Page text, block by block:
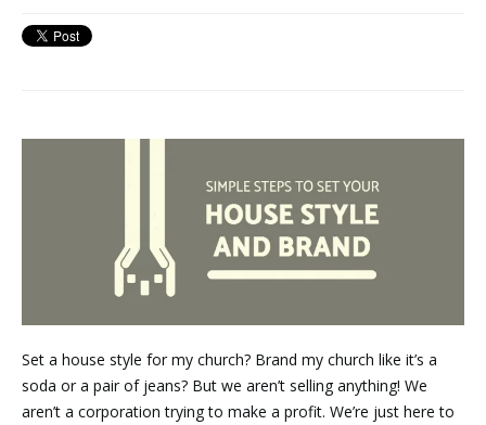
Set a house style for my church? Brand my church like it’s a
soda or a pair of jeans? But we aren’t selling anything! We
aren’t a corporation trying to make a profit. We’re just here to